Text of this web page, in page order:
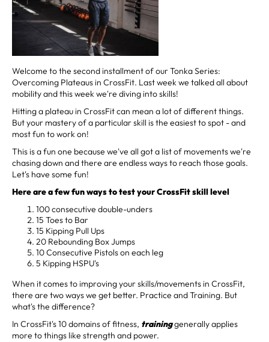
Welcome to the second installment of our Tonka Series:
Overcoming Plateaus in CrossFit. Last week we talked all about
mobility and this week we're diving into skills!
Hitting a plateau in CrossFit can mean a lot of different things.
But your mastery of a particular skill is the easiest to spot - and
most fun to work on!
This is a fun one because we've all got a list of movements we're
chasing down and there are endless ways to reach those goals.
Let's have some fun!
Here are a few fun ways to test your CrossFit skill level
100 consecutive double-unders
15 Toes to Bar
15 Kipping Pull Ups
20 Rebounding Box Jumps
10 Consecutive Pistols on each leg
5 Kipping HSPU's
When it comes to improving your skills/movements in CrossFit,
there are two ways we get better. Practice and Training. But
what's the difference?
In CrossFit's 10 domains of fitness, traininggenerally applies
more to things like strength and power.